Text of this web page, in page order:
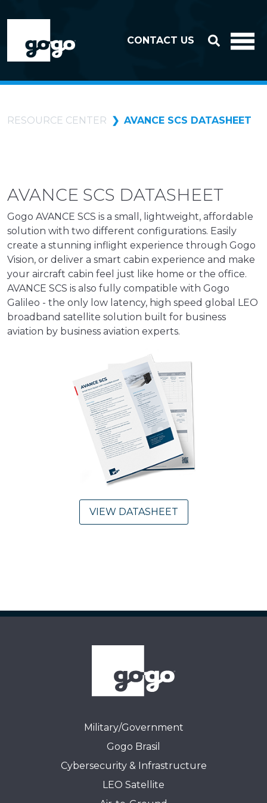
CONTACT US
RESOURCE CENTER AVANCE SCS DATASHEET
AVANCE SCS DATASHEET
Gogo AVANCE SCS is a small, lightweight, affordable
solution with two different configurations. Easily
create a stunning inflight experience through Gogo
Vision, or deliver a smart cabin experience and make
your aircraft cabin feel just like home or the office.
AVANCE SCS is also fully compatible with Gogo
Galileo - the only low latency, high speed global LEO
broadband satellite solution built for business
aviation by business aviation experts.
VIEW DATASHEET
Military/Government
Gogo Brasil
Cybersecurity & Infrastructure
LEO Satellite